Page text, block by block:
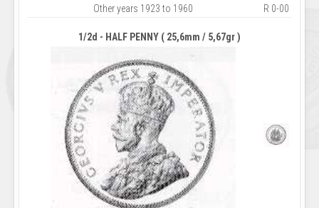
Other years 1923 to 1960
R 0-00
1/2d - HALF PENNY ( 25,6mm / 5,67gr )